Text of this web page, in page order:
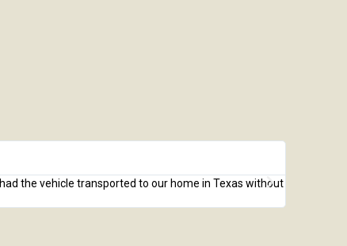
the vehicle transported to our home in Texas without